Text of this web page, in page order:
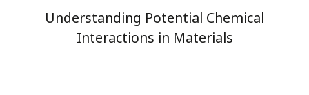
Understanding Potential Chemical
Interactions in Materials